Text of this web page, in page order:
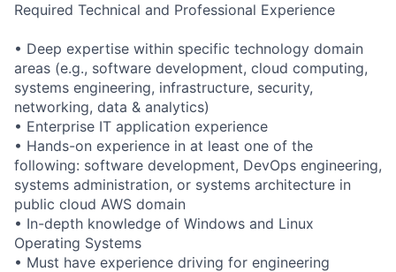
Required Technical and Professional Experience
• Deep expertise within specific technology domain
areas (e.g., software development, cloud computing,
systems engineering, infrastructure, security,
networking, data & analytics)
• Enterprise IT application experience
• Hands-on experience in at least one of the
following: software development, DevOps engineering,
systems administration, or systems architecture in
public cloud AWS domain
• In-depth knowledge of Windows and Linux
Operating Systems
• Must have experience driving for engineering